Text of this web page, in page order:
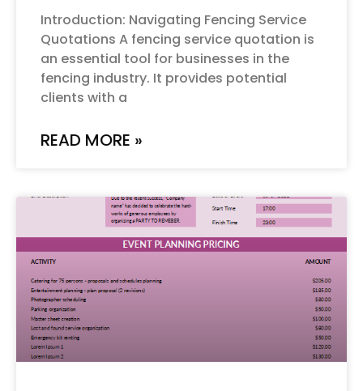
Introduction: Navigating Fencing Service
Quotations A fencing service quotation is
an essential tool for businesses in the
fencing industry. It provides potential
clients with a
READ MORE »